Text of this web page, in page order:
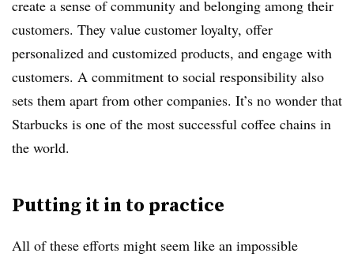
create a sense of community and belonging among their
customers. They value customer loyalty, offer
personalized and customized products, and engage with
customers. A commitment to social responsibility also
sets them apart from other companies. It’s no wonder that
Starbucks is one of the most successful coffee chains in
the world.
Putting it in to practice
All of these efforts might seem like an impossible